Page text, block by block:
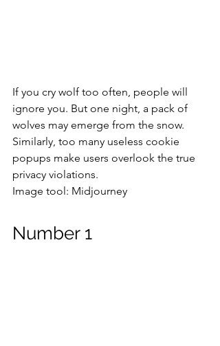
If you cry wolf too often, people will
ignore you. But one night, a pack of
wolves may emerge from the snow.
Similarly, too many useless cookie
popups make users overlook the true
privacy violations.
Image tool: Midjourney
Number 1